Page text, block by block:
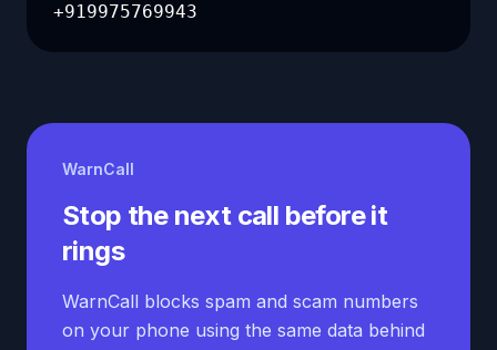
+919975769943
WarnCall
Stop the next call before it
rings
WarnCall blocks spam and scam numbers
on your phone using the same data behind